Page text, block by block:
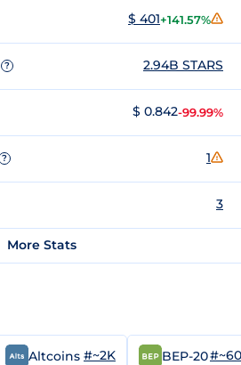
$ 401+141.57%
? 2.94B STARS
$ 0.842-99.99%
? 1
3
More Stats
Altcoins #~2K BEP-20